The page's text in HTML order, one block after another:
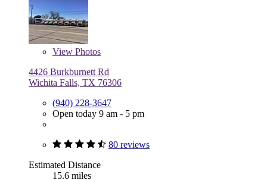
View Photos
4426 Burkburnett Rd
Wichita Falls, TX 76306
(940) 228-3647
Open today 9 am - 5 pm
80 reviews
Estimated Distance
15.6 miles